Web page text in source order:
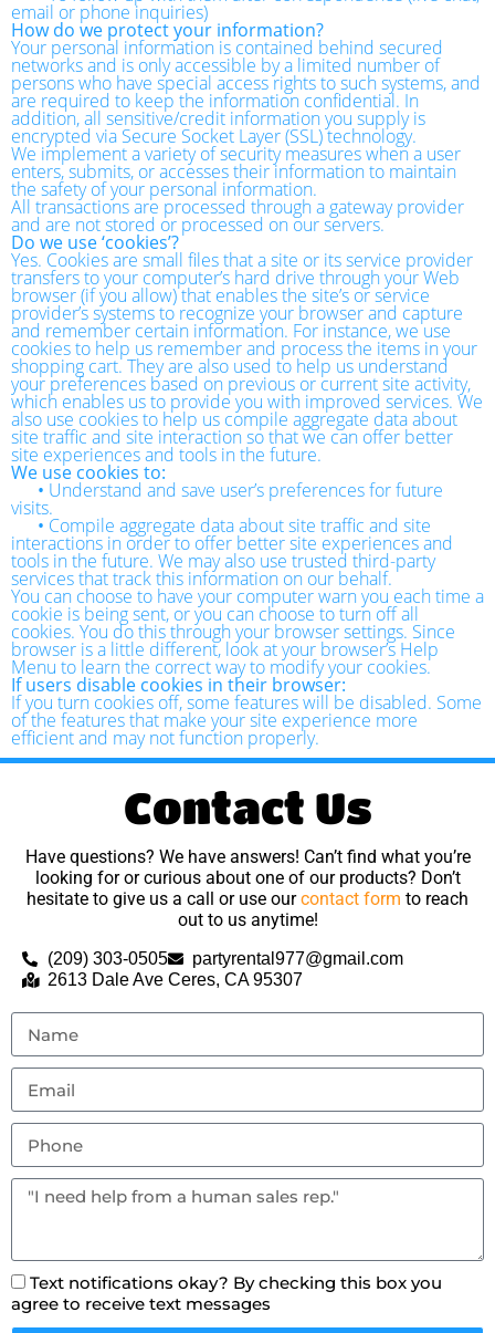
email or phone inquiries)
How do we protect your information?
Your personal information is contained behind secured
networks and is only accessible by a limited number of
persons who have special access rights to such systems, and
are required to keep the information confidential. In
addition, all sensitive/credit information you supply is
encrypted via Secure Socket Layer (SSL) technology.
We implement a variety of security measures when a user
enters, submits, or accesses their information to maintain
the safety of your personal information.
All transactions are processed through a gateway provider
and are not stored or processed on our servers.
Do we use ‘cookies’?
Yes. Cookies are small files that a site or its service provider
transfers to your computer’s hard drive through your Web
browser (if you allow) that enables the site’s or service
provider’s systems to recognize your browser and capture
and remember certain information. For instance, we use
cookies to help us remember and process the items in your
shopping cart. They are also used to help us understand
your preferences based on previous or current site activity,
which enables us to provide you with improved services. We
also use cookies to help us compile aggregate data about
site traffic and site interaction so that we can offer better
site experiences and tools in the future.
We use cookies to:
• Understand and save user’s preferences for future
visits.
• Compile aggregate data about site traffic and site
interactions in order to offer better site experiences and
tools in the future. We may also use trusted third-party
services that track this information on our behalf.
You can choose to have your computer warn you each time a
cookie is being sent, or you can choose to turn off all
cookies. You do this through your browser settings. Since
browser is a little different, look at your browser’s Help
Menu to learn the correct way to modify your cookies.
If users disable cookies in their browser:
If you turn cookies off, some features will be disabled. Some
of the features that make your site experience more
efficient and may not function properly.
Contact Us
Have questions? We have answers! Can’t find what you’re
looking for or curious about one of our products? Don’t
hesitate to give us a call or use ourcontact form to reach
out to us anytime!
(209) 303-0505
partyrental977@gmail.com
2613 Dale Ave Ceres, CA 95307
Text notifications okay? By checking this box you
agree to receive text messages